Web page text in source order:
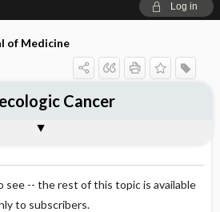
Log in
of Medicine
see -- the rest of this topic is available
to subscribers.
Cancer